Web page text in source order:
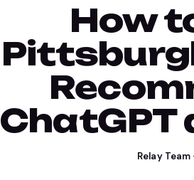
How
ChatGPT
Relay Team ·